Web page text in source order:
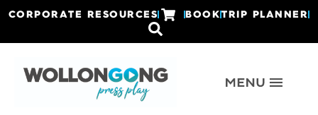
CORPORATE RESOURCES BOOKTRIP PLANNER